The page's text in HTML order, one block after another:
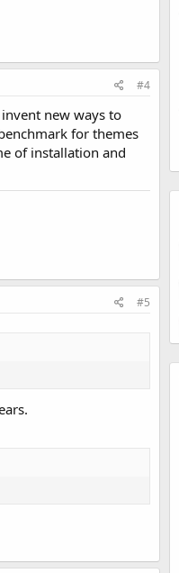
#4
new ways to
for themes
of installation and
#5